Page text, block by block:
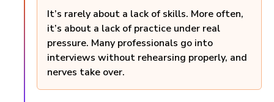
It’s rarely about a lack of skills. More often,
it’s about a lack of practice under real
pressure. Many professionals go into
interviews without rehearsing properly, and
nerves take over.